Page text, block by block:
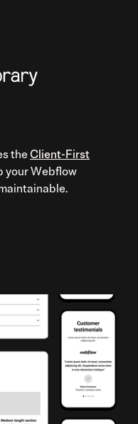
the Client-First
your Webflow